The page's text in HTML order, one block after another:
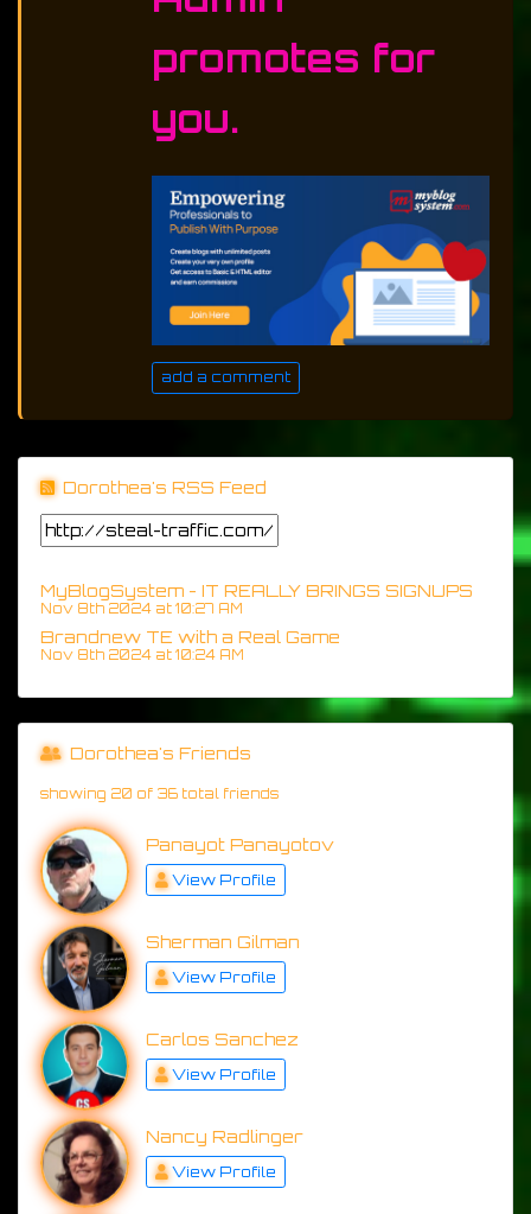
promotes for
you.
add a comment
Dorothea's RSS Feed
MyBlogSystem - IT REALLY BRINGS SIGNUPS
Nov 8th 2024 at 10:27 AM
Brandnew TE with a Real Game
Nov 8th 2024 at 10:24 AM
Dorothea's Friends
showing 20 of 36 total friends
Panayot Panayotov
View Profile
Sherman Gilman
View Profile
Carlos Sanchez
View Profile
Nancy Radlinger
View Profile